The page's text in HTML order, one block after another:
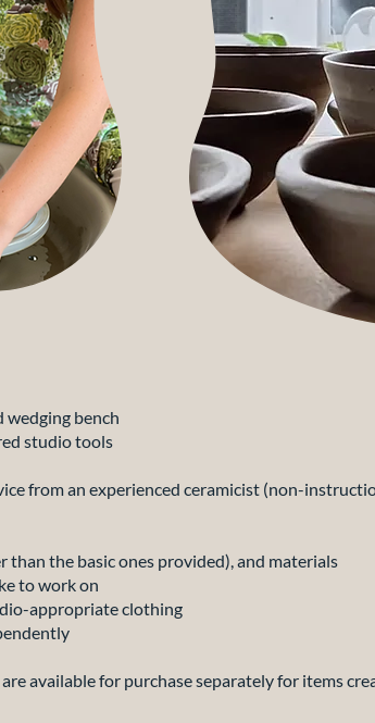
bench
studio tools
from an experienced ceramicist (non-
the basic ones provided), and materials
to work on
appropriate clothing
are available for purchase separately for items